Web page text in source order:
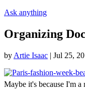
Ask anything
Organizing
by Artie Isaac | Jul 25,
Maybe it's because I'm